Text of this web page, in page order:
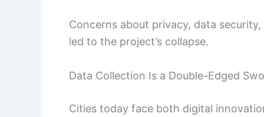
Concerns about privacy, data
led to the project’s collapse.
Data Collection Is a Double-Edged
Cities today face both digital